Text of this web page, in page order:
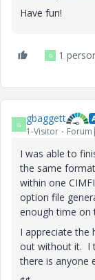
Have fun!
G 1
G gbaggett
1-Visitor
I was able to
the same
within one
option file
enough time on
I appreciate the
out without it. I
there is anyone